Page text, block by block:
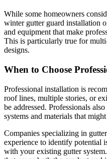
While some homeowners
winter gutter guard installation
and equipment that make
This is particularly true for
designs.
When to Choose
Professional installation is
roof lines, multiple stories, or
be addressed. Professionals
systems and materials that
Companies specializing in
experience to identify potential
with your existing gutter